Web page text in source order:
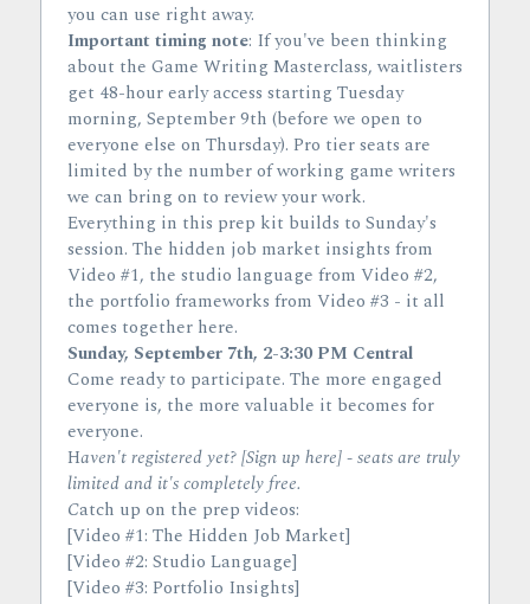
you can use right away.
Important timing note: If you've been thinking
about the Game Writing Masterclass, waitlisters
get 48-hour early access starting Tuesday
morning, September 9th (before we open to
everyone else on Thursday). Pro tier seats are
limited by the number of working game writers
we can bring on to review your work.
Everything in this prep kit builds to Sunday's
session. The hidden job market insights from
Video #1, the studio language from Video #2,
the portfolio frameworks from Video #3 - it all
comes together here.
Sunday, September 7th, 2-3:30 PM Central
Come ready to participate. The more engaged
everyone is, the more valuable it becomes for
everyone.
Haven't registered yet? [Sign up here] - seats are truly
limited and it's completely free.
Catch up on the prep videos:
[Video #1: The Hidden Job Market]
[Video #2: Studio Language]
[Video #3: Portfolio Insights]